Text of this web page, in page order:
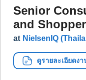
Senior
and
at NielsenIQ
ดูรายละเอียดง